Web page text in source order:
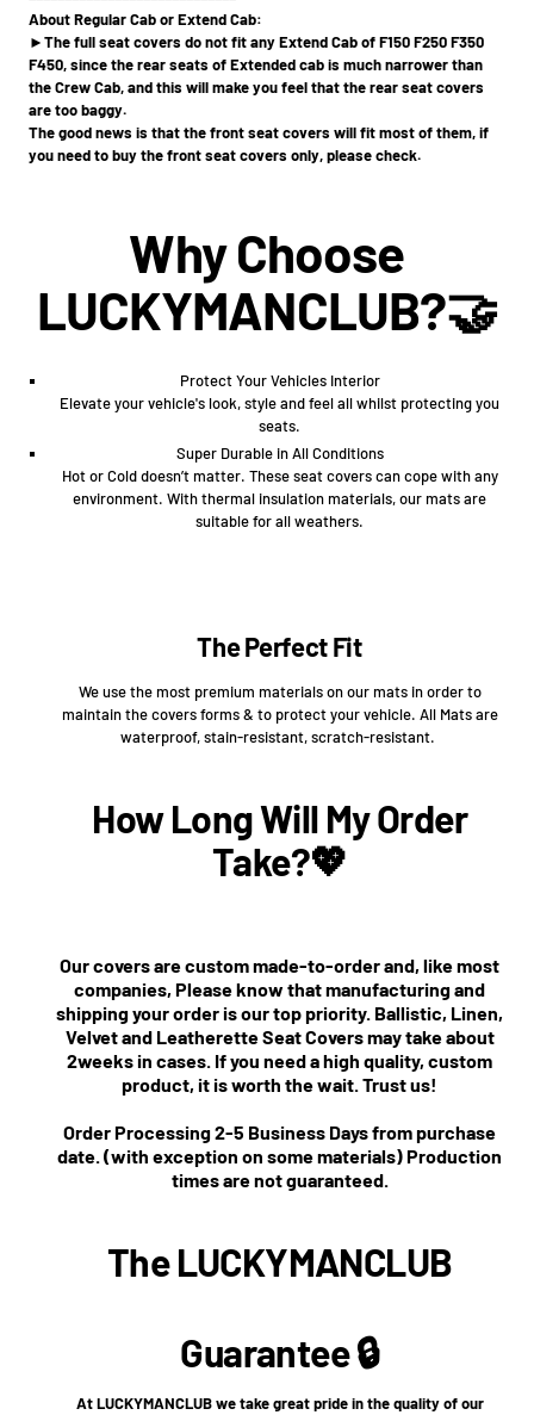
About Regular Cab or Extend Cab:
►The full seat covers do not fit any Extend Cab of F150 F250 F350
F450, since the rear seats of Extended cab is much narrower than
the Crew Cab, and this will make you feel that the rear seat covers
are too baggy.
The good news is that the front seat covers will fit most of them, if
you need to buy the front seat covers only, please check.
Why Choose
LUCKYMANCLUB?🤝
Protect Your Vehicles Interior
Elevate your vehicle's look, style and feel all whilst protecting you
seats.
Super Durable in All Conditions
Hot or Cold doesn’t matter. These seat covers can cope with any
environment. With thermal insulation materials, our mats are
suitable for all weathers.
The Perfect Fit
We use the most premium materials on our mats in order to
maintain the covers forms & to protect your vehicle. All Mats are
waterproof, stain-resistant, scratch-resistant.
How Long Will My Order
Take?💖
Our covers are custom made-to-order and, like most
companies, Please know that manufacturing and
shipping your order is our top priority. Ballistic, Linen,
Velvet and Leatherette Seat Covers may take about
2weeks in cases. If you need a high quality, custom
product, it is worth the wait. Trust us!
Order Processing 2-5 Business Days from purchase
date. (with exception on some materials) Production
times are not guaranteed.
The LUCKYMANCLUB
Guarantee 🔒
At LUCKYMANCLUB we take great pride in the quality of our